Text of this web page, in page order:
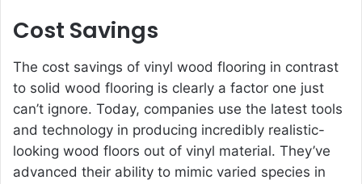
Cost Savings
The cost savings of vinyl wood flooring in contrast
to solid wood flooring is clearly a factor one just
can’t ignore. Today, companies use the latest tools
and technology in producing incredibly realistic-
looking wood floors out of vinyl material. They’ve
advanced their ability to mimic varied species in